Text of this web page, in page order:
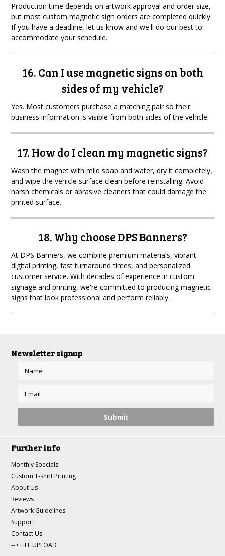
Production time depends on artwork approval and order size,
but most custom magnetic sign orders are completed quickly.
If you have a deadline, let us know and we'll do our best to
accommodate your schedule.
16. Can I use magnetic signs on both
sides of my vehicle?
Yes. Most customers purchase a matching pair so their
business information is visible from both sides of the vehicle.
17. How do I clean my magnetic signs?
Wash the magnet with mild soap and water, dry it completely,
and wipe the vehicle surface clean before reinstalling. Avoid
harsh chemicals or abrasive cleaners that could damage the
printed surface.
18. Why choose DPS Banners?
At DPS Banners, we combine premium materials, vibrant
digital printing, fast turnaround times, and personalized
customer service. With decades of experience in custom
signage and printing, we're committed to producing magnetic
signs that look professional and perform reliably.
Newsletter signup
Further info
Monthly Specials
Custom T-shirt Printing
About Us
Reviews
Artwork Guidelines
Support
Contact Us
--> FILE UPLOAD